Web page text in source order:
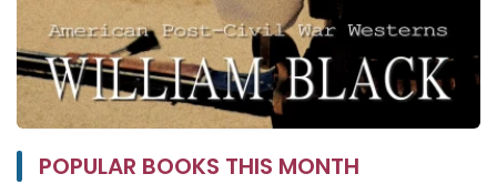
POPULAR BOOKS THIS MONTH